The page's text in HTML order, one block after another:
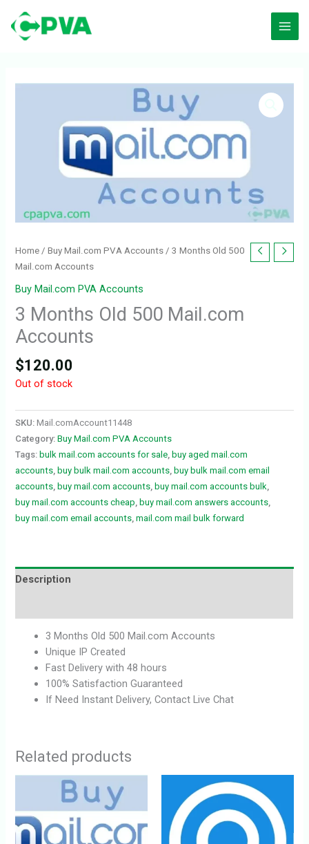
content
Home /Buy Mail.com PVA Accounts / 3 Months Old 500
Mail.com Accounts
Buy Mail.com PVA Accounts
3 Months Old 500 Mail.com
Accounts
$120.00
Out of stock
SKU:Mail.comAccount11448
Category:Buy Mail.com PVA Accounts
Tags: bulk mail.com accounts for sale, buy aged mail.com
accounts, buy bulk mail.com accounts, buy bulk mail.com email
accounts, buy mail.com accounts, buy mail.com accounts bulk,
buy mail.com accounts cheap, buy mail.com answers accounts,
buy mail.com email accounts,mail.com mail bulk forward
Description
3 Months Old 500 Mail.com Accounts
Unique IP Created
Fast Delivery with 48 hours
100% Satisfaction Guaranteed
If Need Instant Delivery, Contact Live Chat
Related products